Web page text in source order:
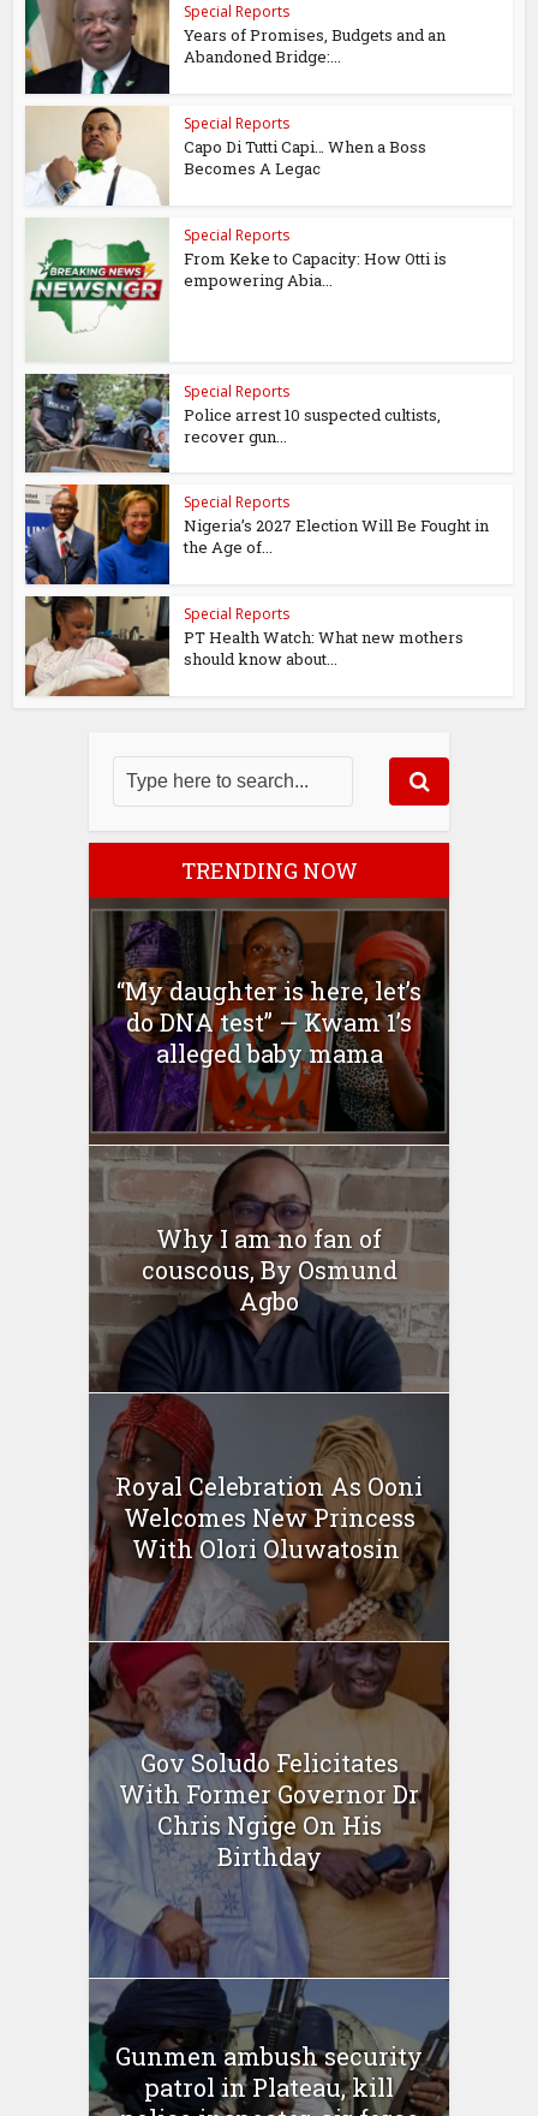
Special Reports
Years of Promises, Budgets and an
Abandoned Bridge:...
Special Reports
Capo Di Tutti Capi… When a Boss
Becomes A Legac
Special Reports
From Keke to Capacity: How Otti is
empowering Abia...
Special Reports
Police arrest 10 suspected cultists,
recover gun...
Special Reports
Nigeria’s 2027 Election Will Be Fought in
the Age of...
Special Reports
PT Health Watch: What new mothers
should know about...
TRENDING NOW
“My daughter is here, let’s
do DNA test” — Kwam 1’s
alleged baby mama
Why I am no fan of
couscous, By Osmund
Agbo
Royal Celebration As Ooni
Welcomes New Princess
With Olori Oluwatosin
Gov Soludo Felicitates
With Former Governor Dr
Chris Ngige On His
Birthday
Gunmen ambush security
patrol in Plateau, kill